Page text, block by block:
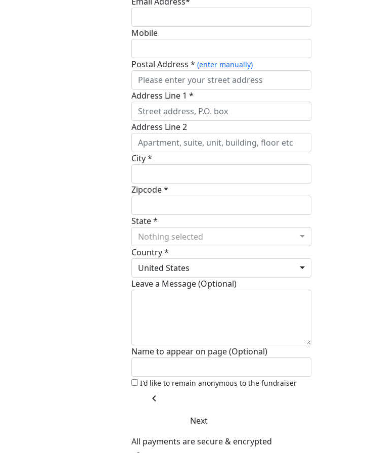
Mobile
Postal Address * (enter manually)
Address Line 1 *
Address Line 2
City *
Zipcode *
State *
Nothing selected
Country *
United States
Leave a Message (Optional)
Name to appear on page (Optional)
I'd like to remain anonymous to the fundraiser
chevron_left
Next
All payments are secure & encrypted